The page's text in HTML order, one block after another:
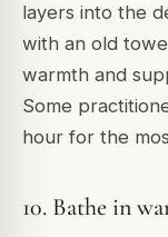
layers into the
with an old
warmth and
Some
hour for the
10. Bathe in